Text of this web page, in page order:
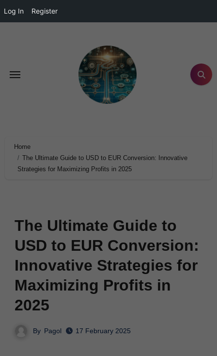
Log In Register
Home
The Ultimate Guide to USD to EUR Conversion: Innovative
Strategies for Maximizing Profits in 2025
The Ultimate Guide to
USD to EUR Conversion:
Innovative Strategies for
Maximizing Profits in
2025
By Pagol 17 February 2025